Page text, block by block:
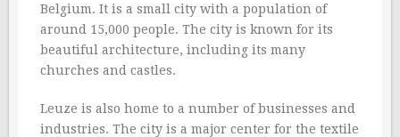
Belgium. It is a small city with a population of
around 15,000 people. The city is known for its
beautiful architecture, including its many
churches and castles.
Leuze is also home to a number of businesses and
industries. The city is a major center for the textile